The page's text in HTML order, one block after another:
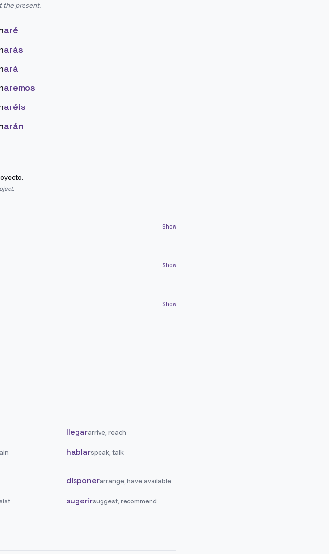
the present.
aré
arás
ará
aremos
aréis
arán
llegararrive, reach
hablarspeak, talk
disponerarrange, have available
sugerirsuggest, recommend